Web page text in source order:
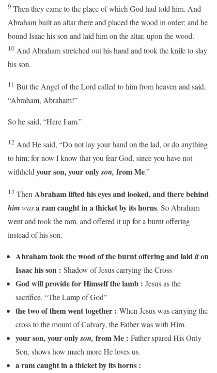
9 Then they came to the place of which God had told him. And
Abraham built an altar there and placed the wood in order; and he
bound Isaac his son and laid him on the altar, upon the wood.
10 And Abraham stretched out his hand and took the knife to slay
his son.
11 But the Angel of theLordcalled to him from heaven and said,
“Abraham, Abraham!”
So he said, “Here I am.”
12 And He said, “Do not lay your hand on the lad, or do anything
to him; for now I know that you fear God, since you have not
withheld your son, your onlyson, from Me.”
13 Then Abraham lifted his eyes and looked, and there behind
himwasa ram caught in a thicket by its horns. So Abraham
went and took the ram, and offered it up for a burnt offering
instead of his son.
Abraham took the wood of the burnt offering and laiditon
Isaac his son : Shadow of Jesus carrying the Cross
God will provide for Himself the lamb : Jesus as the
sacrifice. “The Lamp of God”
the two of them went together : When Jesus was carrying the
cross to the mount of Calvary, the Father was with Him.
your son, your onlyson, from Me : Father spared His Only
Son, shows how much more He loves us.
a ram caught in a thicket by its horns :